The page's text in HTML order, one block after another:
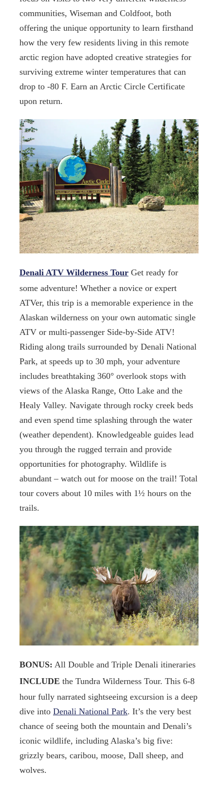
communities, Wiseman and Coldfoot, both
offering the unique opportunity to learn firsthand
how the very few residents living in this remote
arctic region have adopted creative strategies for
surviving extreme winter temperatures that can
drop to -80 F. Earn an Arctic Circle Certificate
upon return.
Denali ATV Wilderness TourGet ready for
some adventure! Whether a novice or expert
ATVer, this trip is a memorable experience in the
Alaskan wilderness on your own automatic single
ATV or multi-passenger Side-by-Side ATV!
Riding along trails surrounded by Denali National
Park, at speeds up to 30 mph, your adventure
includes breathtaking 360° overlook stops with
views of the Alaska Range, Otto Lake and the
Healy Valley. Navigate through rocky creek beds
and even spend time splashing through the water
(weather dependent). Knowledgeable guides lead
you through the rugged terrain and provide
opportunities for photography. Wildlife is
abundant – watch out for moose on the trail! Total
tour covers about 10 miles with 1½ hours on the
trails.
BONUS: All Double and Triple Denali itineraries
INCLUDE the Tundra Wilderness Tour. This 6-8
hour fully narrated sightseeing excursion is a deep
dive into Denali National Park. It’s the very best
chance of seeing both the mountain and Denali’s
iconic wildlife, including Alaska’s big five:
grizzly bears, caribou, moose, Dall sheep, and
wolves.